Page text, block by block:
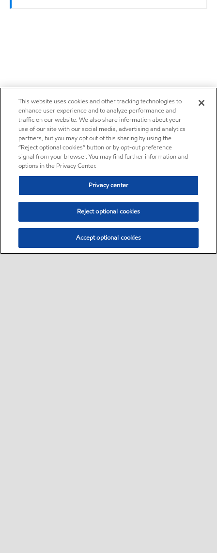
This website uses cookies and other tracking technologies to
enhance user experience and to analyze performance and
traffic on our website. We also share information about your
use of our site with our social media, advertising and analytics
partners, but you may opt out of this sharing by using the
“Reject optional cookies” button or by opt-out preference
signal from your browser. You may find further information and
options in the Privacy Center.
Privacy center
Reject optional cookies
Accept optional cookies